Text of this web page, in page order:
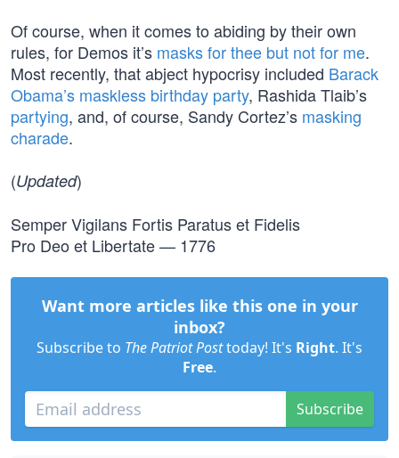
Of course, when it comes to abiding by their own
rules, for Demos it’s masks for thee but not for me.
Most recently, that abject hypocrisy included Barack
Obama’s maskless birthday party, Rashida Tlaib’s
partying, and, of course, Sandy Cortez’s masking
charade.
(Updated)
Semper Vigilans Fortis Paratus et Fidelis
Pro Deo et Libertate — 1776
Want more articles like this one in your
inbox?
Subscribe to The Patriot Posttoday! It's Right. It's
Free.
Subscribe